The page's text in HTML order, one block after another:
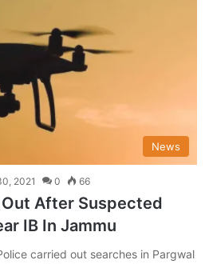
News
2021 0 66
After Suspected
IB In Jammu
carried out searches in Pargwal